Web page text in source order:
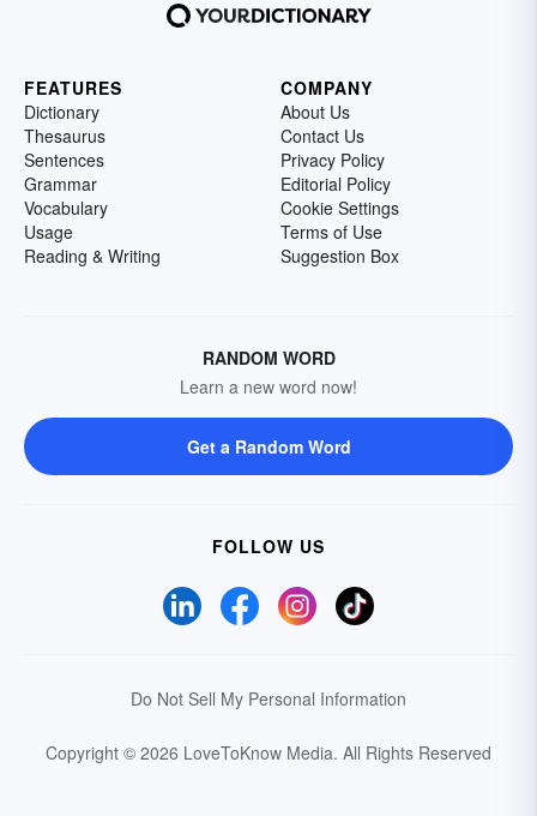
FEATURES
Dictionary
Thesaurus
Sentences
Grammar
Vocabulary
Usage
Reading & Writing
COMPANY
About Us
Contact Us
Privacy Policy
Editorial Policy
Cookie Settings
Terms of Use
Suggestion Box
RANDOM WORD
Learn a new word now!
Get a Random Word
FOLLOW US
Do Not Sell My Personal Information
Copyright © 2026 LoveToKnow Media. All Rights Reserved